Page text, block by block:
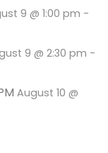
9 @ 1:00 pm -
9 @ 2:30 pm -
August 10 @